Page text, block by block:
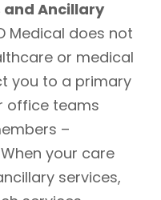
and Ancillary
Medical does not
or medical
you to a primary
office teams
–
your care
services,